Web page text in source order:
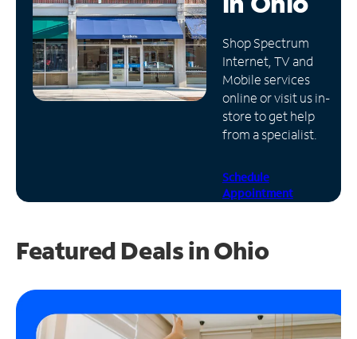
Manage
Account
Find
Store
Shop Spectrum
Internet, TV and
Mobile services
online or visit us in-
store to get help
from a specialist.
Schedule
Appointment
Featured Deals in Ohio